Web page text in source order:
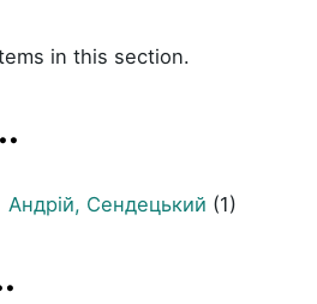
in this section.
Андрій, Сендецький (1)